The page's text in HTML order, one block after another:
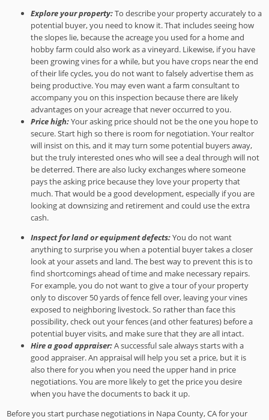
Explore your property:To describe your property accurately to a
potential buyer, you need to know it. That includes seeing how
the slopes lie, because the acreage you used for a home and
hobby farm could also work as a vineyard. Likewise, if you have
been growing vines for a while, but you have crops near the end
of their life cycles, you do not want to falsely advertise them as
being productive. You may even want a farm consultant to
accompany you on this inspection because there are likely
advantages on your acreage that never occurred to you.
Price high:Your asking price should not be the one you hope to
secure. Start high so there is room for negotiation. Your realtor
will insist on this, and it may turn some potential buyers away,
but the truly interested ones who will see a deal through will not
be deterred. There are also lucky exchanges where someone
pays the asking price because they love your property that
much. That would be a good development, especially if you are
looking at downsizing and retirement and could use the extra
cash.
Inspect for land or equipment defects:You do not want
anything to surprise you when a potential buyer takes a closer
look at your assets and land. The best way to prevent this is to
find shortcomings ahead of time and make necessary repairs.
For example, you do not want to give a tour of your property
only to discover 50 yards of fence fell over, leaving your vines
exposed to neighboring livestock. So rather than face this
possibility, check out your fences (and other features) before a
potential buyer visits, and make sure that they are all intact.
Hire a good appraiser:A successful sale always starts with a
good appraiser. An appraisal will help you set a price, but it is
also there for you when you need the upper hand in price
negotiations. You are more likely to get the price you desire
when you have the documents to back it up.
Before you start purchase negotiations in Napa County, CA for your